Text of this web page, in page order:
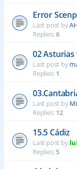
Error
Last post by
Replies:6
02 Asturias
Last post by
Replies:1
Last post by
Replies:12
15.5 Cádiz
Last post by
Replies:5